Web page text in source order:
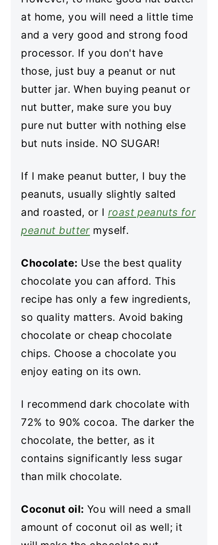
at home, you will need a little time
and a very good and strong food
processor. If you don't have
those, just buy a peanut or nut
butter jar. When buying peanut or
nut butter, make sure you buy
pure nut butter with nothing else
but nuts inside. NO SUGAR!
If I make peanut butter, I buy the
peanuts, usually slightly salted
and roasted, or I roast peanuts for
peanut buttermyself.
Chocolate: Use the best quality
chocolate you can afford. This
recipe has only a few ingredients,
so quality matters. Avoid baking
chocolate or cheap chocolate
chips. Choose a chocolate you
enjoy eating on its own.
I recommend dark chocolate with
72% to 90% cocoa. The darker the
chocolate, the better, as it
contains significantly less sugar
than milk chocolate.
Coconut oil: You will need a small
amount of coconut oil as well; it